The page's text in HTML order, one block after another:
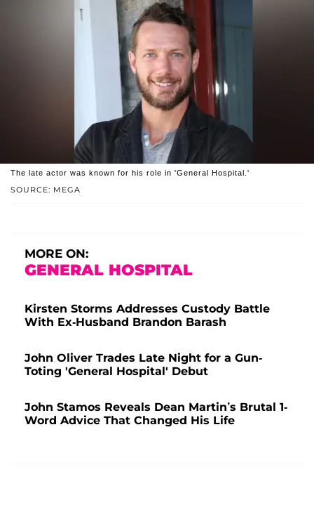
SOURCE: MEGA
The late actor was known for his role in 'General Hospital.'
MORE ON:
GENERAL HOSPITAL
Kirsten Storms Addresses Custody Battle
With Ex-Husband Brandon Barash
John Oliver Trades Late Night for a Gun-
Toting 'General Hospital' Debut
John Stamos Reveals Dean Martin’s Brutal 1-
Word Advice That Changed His Life